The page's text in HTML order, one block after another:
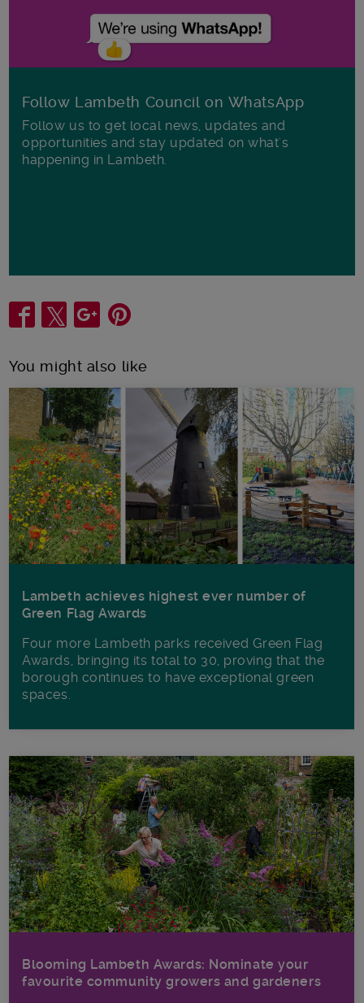
Follow Lambeth Council on WhatsApp
Follow us to get local news, updates and
opportunities and stay updated on what's
happening in Lambeth.
Share
You might also like
Lambeth achieves highest ever number of
Green Flag Awards
Four more Lambeth parks received Green Flag
Awards, bringing its total to 30, proving that the
borough continues to have exceptional green
spaces.
Blooming Lambeth Awards: Nominate your
favourite community growers and gardeners